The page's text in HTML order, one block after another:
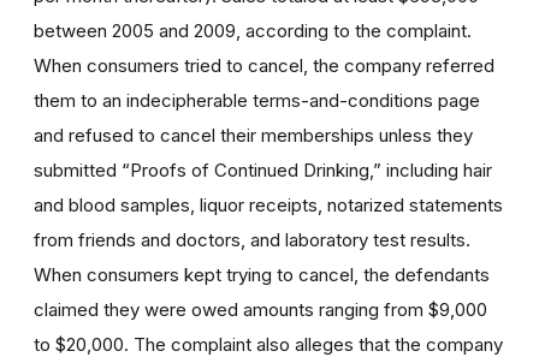
between 2005 and 2009, according to the complaint.
When consumers tried to cancel, the company referred
them to an indecipherable terms-and-conditions page
and refused to cancel their memberships unless they
submitted “Proofs of Continued Drinking,” including hair
and blood samples, liquor receipts, notarized statements
from friends and doctors, and laboratory test results.
When consumers kept trying to cancel, the defendants
claimed they were owed amounts ranging from $9,000
to $20,000. The complaint also alleges that the company